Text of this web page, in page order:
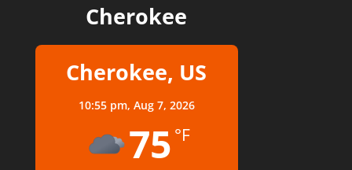
Cherokee
Cherokee, US
10:55 pm, Aug 7, 2026
75 °F